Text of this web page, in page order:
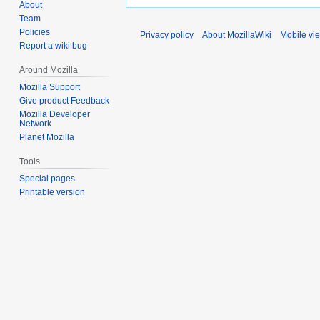
About
Team
Policies
Report a wiki bug
Around Mozilla
Mozilla Support
Give product Feedback
Mozilla Developer
Network
Planet Mozilla
Tools
Special pages
Printable version
Privacy policy About MozillaWiki Mobile